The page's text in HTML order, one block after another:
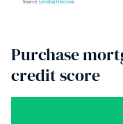
Purchase
credit score